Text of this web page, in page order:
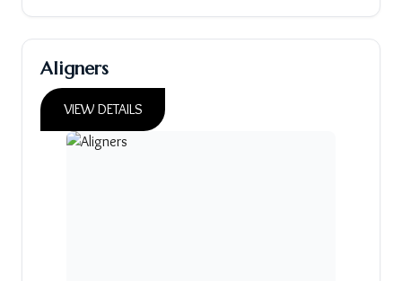
Aligners
VIEW DETAILS